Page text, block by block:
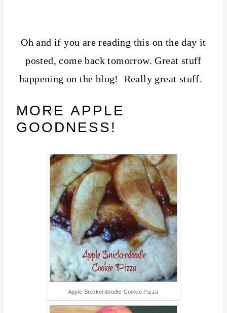
Oh and if you are reading this on the day it
posted, come back tomorrow. Great stuff
happening on the blog! Really great stuff.
MORE APPLE
GOODNESS!
Apple Snickerdoodle Cookie Pizza